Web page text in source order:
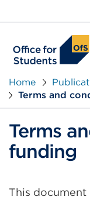
Home
Terms and
Terms
funding
This document